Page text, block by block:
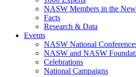
NASW Members in the
Facts
Research & Data
Events
NASW National
NASW and NASW
Celebrations
National Campaigns